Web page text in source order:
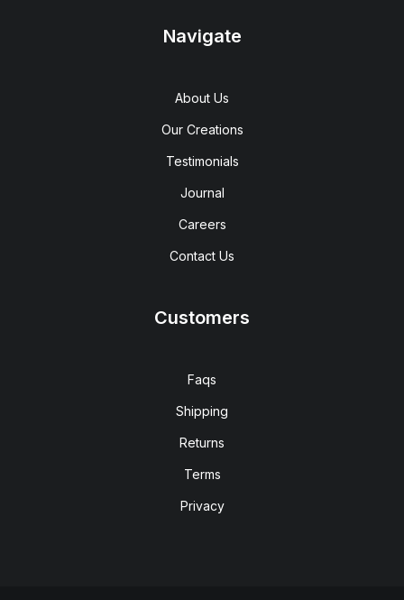
Navigate
About Us
Our Creations
Testimonials
Journal
Careers
Contact Us
Customers
Faqs
Shipping
Returns
Terms
Privacy